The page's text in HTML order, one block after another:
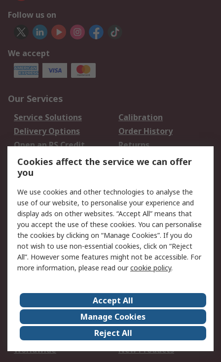
Follow us on
We accept
Our Services
Service Solutions
Calibration
Delivery Options
Order History
Open an RS Credit
Account
Returns
Scheduled Orders
Legal
Cookie Policy
Email Security
Privacy Policy -
Updated
Website Terms
Terms and Conditions
of Sale
About Us
Careers
Corporate Group
Events
ESG
Our Certifications
Worldwide
New Products
Cookies affect the service we can offer
you
We use cookies and other technologies to analyse the
use of our website, to personalise your experience and
display ads on other websites. “Accept All” means that
you accept the use of these cookies. You can personalise
the cookies by clicking on “Manage Cookies”. If you do
not wish to use non-essential cookies, click on “Reject
All”. However some features might not be accessible. For
more information, please read ourcookie policy.
Accept All
Manage Cookies
Reject All